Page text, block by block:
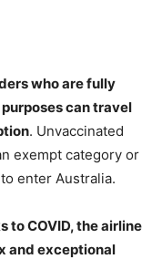
who are fully
can travel
. Unvaccinated
exempt category or
enter Australia.
to COVID, the airline
and exceptional